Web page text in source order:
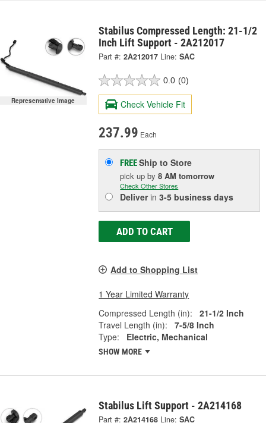
Representative Image
Stabilus Compressed Length: 21-1/2
Inch Lift Support - 2A212017
Part #: 2A212017 Line: SAC
0.0 (0)
Check Vehicle Fit
237.99 Each
FREEShip to Store
pick upby8 AM tomorrow
Check Other Stores
Deliverin3-5 business days
ADD TO CART
Add to Shopping List
1 Year Limited Warranty
Compressed Length (in):
21-1/2 Inch
Travel Length (in):
7-5/8 Inch
Type:
Electric, Mechanical
SHOW MORE
Stabilus Lift Support - 2A214168
Part #: 2A214168 Line: SAC